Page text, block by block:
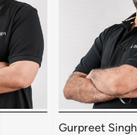
Gurpreet Singh